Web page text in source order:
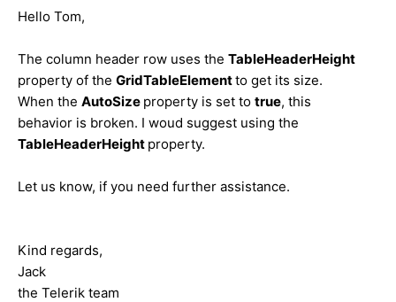
Hello Tom,
The column header row uses the TableHeaderHeight
property of the GridTableElementto get its size.
When the AutoSize property is set to true, this
behavior is broken. I woud suggest using the
TableHeaderHeight property.
Let us know, if you need further assistance.
Kind regards,
Jack
the Telerik team